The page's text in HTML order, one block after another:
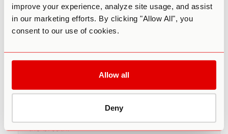
improve your experience, analyze site usage, and assist
in our marketing efforts. By clicking "Allow All", you
consent to our use of cookies.
Allow all
Deny
I realize these ideas may be completely
foreign to most, and in fairness this is an
advanced level of self realization available to
This article is emphasizes, starting low and
taking “baby steps” with cannabis and “easing
a psychedelic state is for the experienced
explorer, one for whom substance, set, and
the breath.